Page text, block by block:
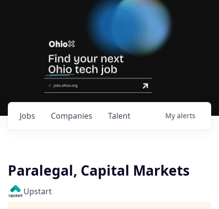
Jobs Companies Talent My alerts
Paralegal, Capital Markets
Upstart